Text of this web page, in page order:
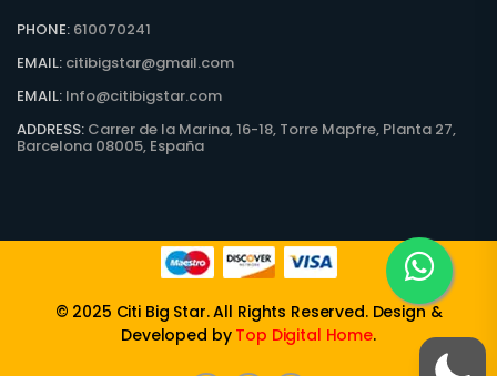
PHONE: 610070241
EMAIL: citibigstar@gmail.com
EMAIL: Info@citibigstar.com
ADDRESS: Carrer de la Marina, 16-18, Torre Mapfre, Planta 27,
Barcelona 08005, España
© 2025 Citi Big Star. All Rights Reserved. Design &
Developed by Top Digital Home.